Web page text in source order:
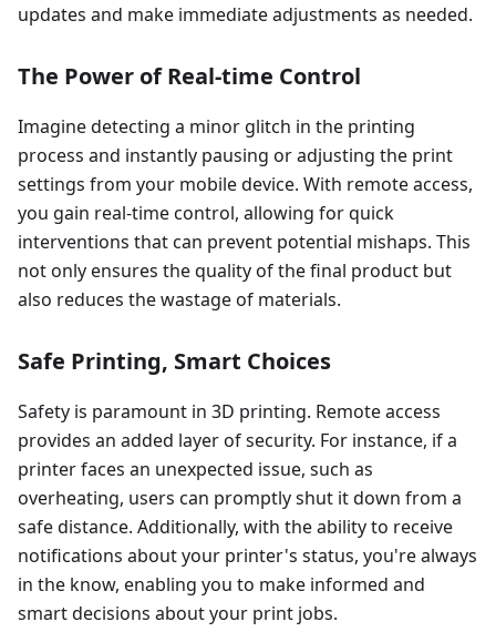
updates and make immediate adjustments as needed.
The Power of Real-time Control
Imagine detecting a minor glitch in the printing
process and instantly pausing or adjusting the print
settings from your mobile device. With remote access,
you gain real-time control, allowing for quick
interventions that can prevent potential mishaps. This
not only ensures the quality of the final product but
also reduces the wastage of materials.
Safe Printing, Smart Choices
Safety is paramount in 3D printing. Remote access
provides an added layer of security. For instance, if a
printer faces an unexpected issue, such as
overheating, users can promptly shut it down from a
safe distance. Additionally, with the ability to receive
notifications about your printer's status, you're always
in the know, enabling you to make informed and
smart decisions about your print jobs.